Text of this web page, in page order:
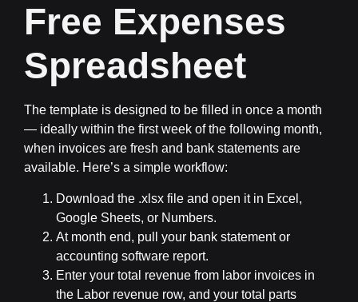
Free Expenses
Spreadsheet
The template is designed to be filled in once a month
— ideally within the first week of the following month,
when invoices are fresh and bank statements are
available. Here’s a simple workflow:
Download the .xlsx file and open it in Excel,
Google Sheets, or Numbers.
At month end, pull your bank statement or
accounting software report.
Enter your total revenue from labor invoices in
the Labor revenue row, and your total parts